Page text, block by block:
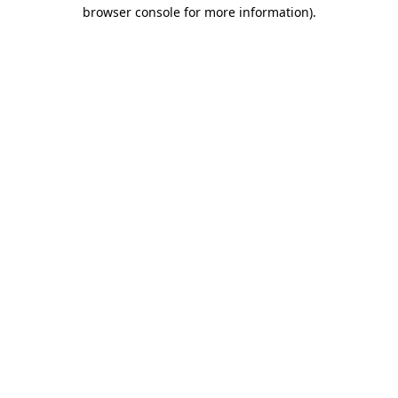
browser console for more information).